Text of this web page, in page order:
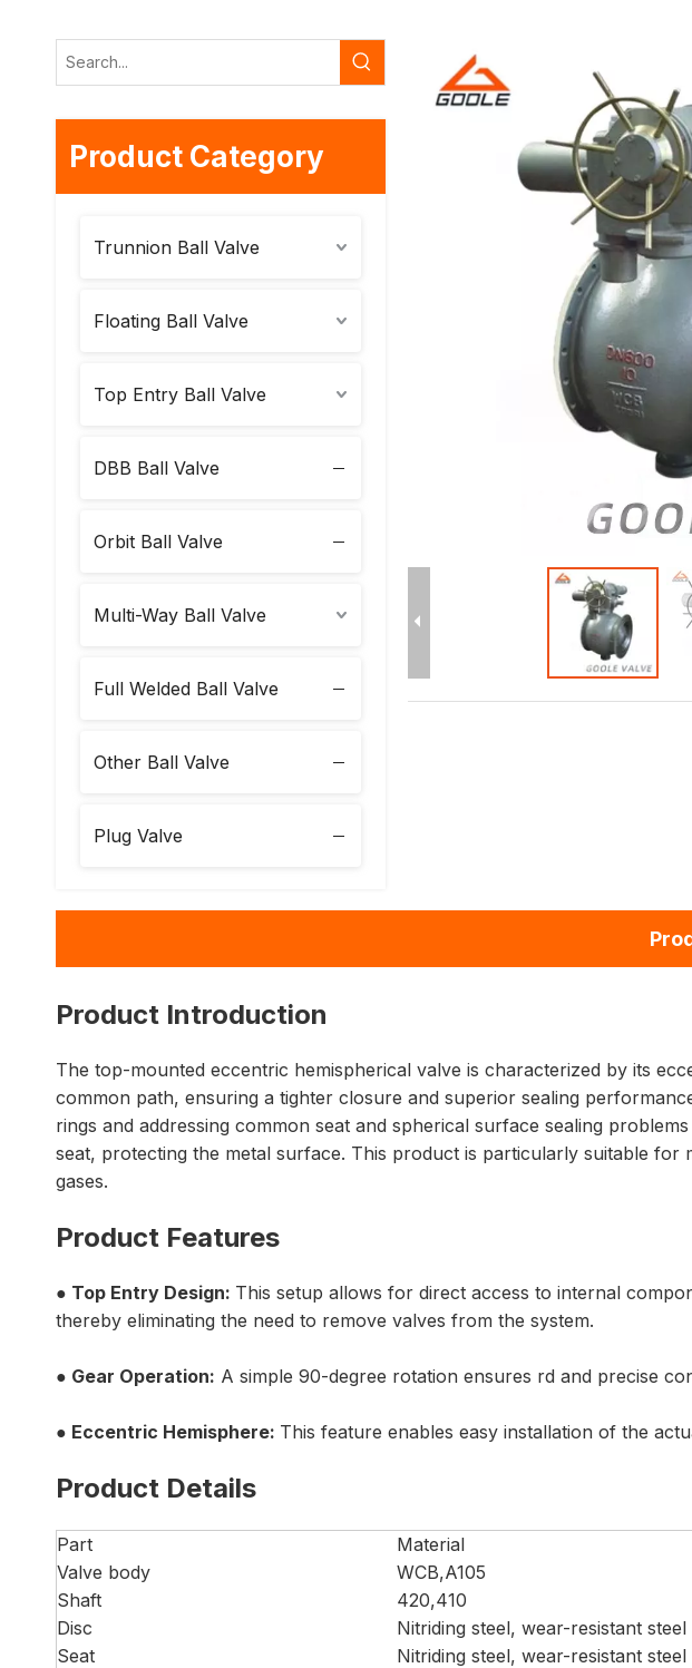
Product Category
Trunnion Ball Valve
Floating Ball Valve
Top Entry Ball Valve
DBB Ball Valve
Orbit Ball Valve
Multi-Way Ball Valve
Full Welded Ball Valve
Other Ball Valve
Plug Valve
Product Introduction
The top-mounted eccentric hemispherical valve is characterized by its
common path, ensuring a tighter closure and superior sealing
rings and addressing common seat and spherical surface sealing
seat, protecting the metal surface. This product is particularly suitable
gases.
Product Features
● Top Entry Design: This setup allows for direct access to internal
thereby eliminating the need to remove valves from the system.
● Gear Operation: A simple 90-degree rotation ensures rd and precise
● Eccentric Hemisphere: This feature enables easy installation of the
Product Details
Part
Material
Valve body
WCB,A105
Shaft
420,410
Disc
Nitriding steel, wear-resistant steel
Seat
Nitriding steel, wear-resistant steel